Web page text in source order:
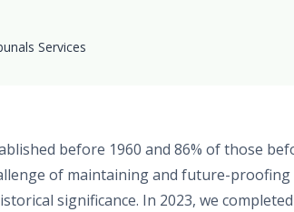
Services
before 1960 and 86% of those
of maintaining and future-proofing
significance. In 2023, we